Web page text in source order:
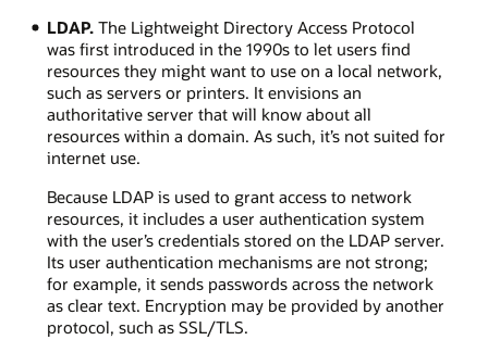
LDAP.The Lightweight Directory Access Protocol
was first introduced in the 1990s to let users find
resources they might want to use on a local network,
such as servers or printers. It envisions an
authoritative server that will know about all
resources within a domain. As such, it’s not suited for
internet use.
Because LDAP is used to grant access to network
resources, it includes a user authentication system
with the user’s credentials stored on the LDAP server.
Its user authentication mechanisms are not strong;
for example, it sends passwords across the network
as clear text. Encryption may be provided by another
protocol, such as SSL/TLS.